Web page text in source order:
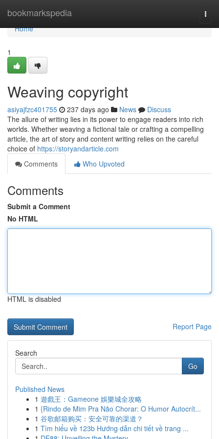
bookmarkspedia
Home
Home
1
Weaving copyright
asiyajfzc401755 237 days ago News
Discuss
The allure of writing lies in its power to engage readers into rich
worlds. Whether weaving a fictional tale or crafting a compelling
article, the art of story and content writing relies on the careful
choice of https://storyandarticle.com
Comments
Who Upvoted
Comments
Submit a Comment
No HTML
HTML is disabled
Report Page
Search
Go
Published News
1 遊戲王：Gameone 娛樂城全攻略
1 {Rindo de Mim Pra Não Chorar: O Humor Autocrít...
1 谷歌邮箱购买：安全可靠的渠道？
1 Tìm hiểu về 123b Hướng dẫn chi tiết về trang ...